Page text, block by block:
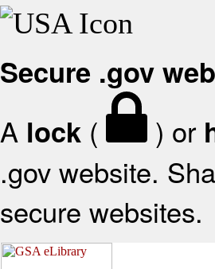
Secure .gov
A lock ( ) or
.gov website.
secure websites.